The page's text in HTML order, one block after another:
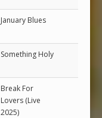
January Blues
Something Holy
Break For
Lovers (Live
2025)